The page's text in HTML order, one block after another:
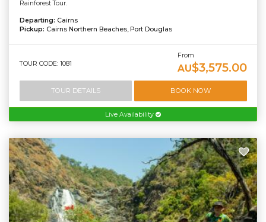
Rainforest Tour.
Departing: Cairns
Pickup: Cairns Northern Beaches, Port Douglas
TOUR CODE: 1081
From
AU$3,575.00
TOUR DETAILS BOOK NOW
Live Availability